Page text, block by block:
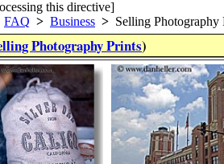
this directive]
FAQ > Business > Selling Photography
Photography Prints)